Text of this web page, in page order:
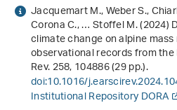
Jacquemart M., Weber S.,
Corona C., … Stoffel M.
climate change on alpine
observational records from
Rev.258, 104886 (29 pp.).
doi:10.1016/
Institutional Repository DORA